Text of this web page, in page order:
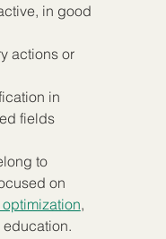
in good
actions or
in
fields
to
on
,